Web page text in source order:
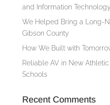
and Information
We Helped Bring a Long-
Gibson County
How We Built with
Reliable AV in New
Schools
Recent Comments